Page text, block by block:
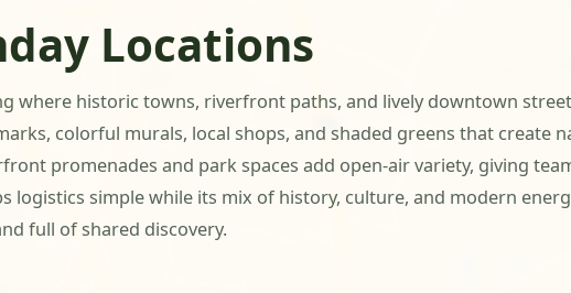
Locations
where historic towns, riverfront paths, and lively downtown
colorful murals, local shops, and shaded greens that create
promenades and park spaces add open-air variety, giving
logistics simple while its mix of history, culture, and modern
full of shared discovery.